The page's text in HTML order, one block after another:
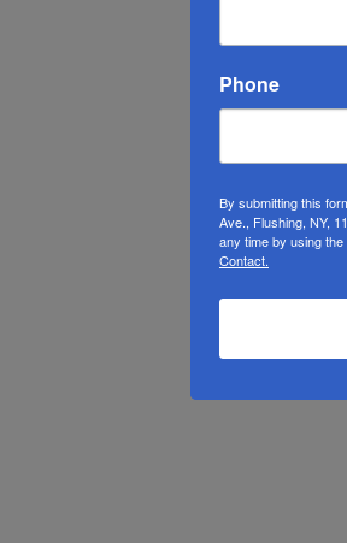
Phone
By submitting this
Ave., Flushing, NY,
any time by using
Contact.